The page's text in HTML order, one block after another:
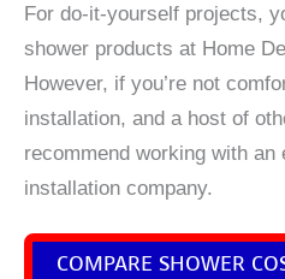
For do-it-yourself projects,
shower products at Home
However, if you’re not
installation, and a host of
recommend working with an
installation company.
COMPARE SHOWER